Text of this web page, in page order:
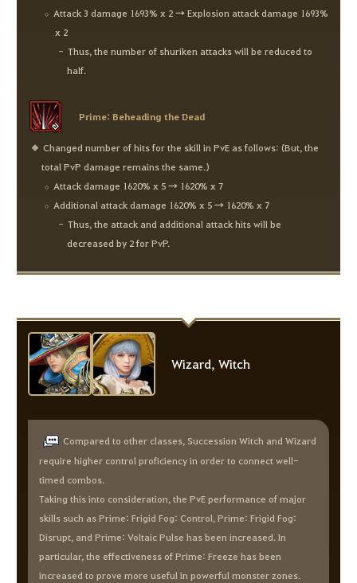
Attack 3 damage 1693% x 2 → Explosion attack damage 1693%
x 2
Thus, the number of shuriken attacks will be reduced to
half.
Prime: Beheading the Dead
Changed number of hits for the skill in PvE as follows: (But, the
total PvP damage remains the same.)
Attack damage 1620% x 5 → 1620% x 7
Additional attack damage 1620% x 5 → 1620% x 7
Thus, the attack and additional attack hits will be
decreased by 2 for PvP.
Wizard, Witch
Compared to other classes, Succession Witch and Wizard
require higher control proficiency in order to connect well-
timed combos.
Taking this into consideration, the PvE performance of major
skills such as Prime: Frigid Fog: Control, Prime: Frigid Fog:
Disrupt, and Prime: Voltaic Pulse has been increased. In
particular, the effectiveness of Prime: Freeze has been
increased to prove more useful in powerful monster zones.